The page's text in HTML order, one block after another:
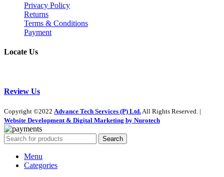
Privacy Policy
Returns
Terms & Conditions
Payment
Locate Us
Review Us
Copyright ©2022 Advance Tech Services (P) Ltd. All Rights Reserved. |
Website Development & Digital Marketing by Nurotech
Search
Menu
Categories